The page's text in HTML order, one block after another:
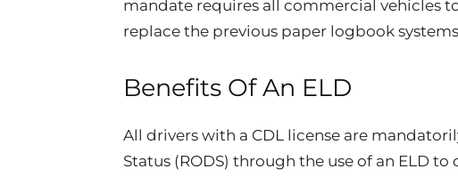
mandate requires all commercial vehicles
replace the previous paper logbook
Benefits Of An ELD
All drivers with a CDL license are
Status (RODS) through the use of an ELD